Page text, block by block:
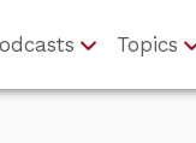
Topics